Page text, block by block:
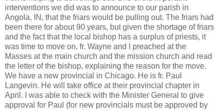
interventions we did was to announce to our parish in
Angola, IN, that the friars would be pulling out. The friars had
been there for about 90 years, but given the shortage of friars
and the fact that the local bishop has a surplus of priests, it
was time to move on. fr. Wayne and I preached at the
Masses at the main church and the mission church and read
the letter of the bishop, explaining the reason for the move.
We have a new provincial in Chicago. He is fr. Paul
Langevin. He will take office at their provincial chapter in
April. I was able to check with the Minister General to give
approval for Paul (for new provincials must be approved by